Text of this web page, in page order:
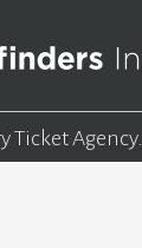
Ticket Agency.